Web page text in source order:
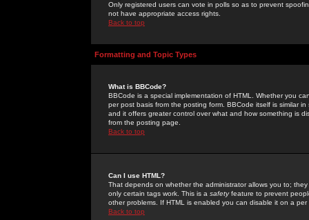
Only registered users can vote in polls so as to prevent
not have appropriate access rights.
Back to top
Formatting and Topic Types
What is BBCode?
BBCode is a special implementation of HTML. Whether you
per post basis from the posting form. BBCode itself is similar
and it offers greater control over what and how something is
from the posting page.
Back to top
Can I use HTML?
That depends on whether the administrator allows you to;
only certain tags work. This is a safetyfeature to prevent
other problems. If HTML is enabled you can disable it on a
Back to top